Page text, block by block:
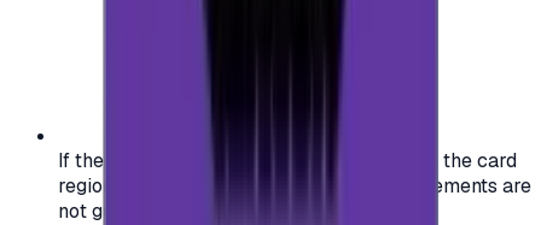
If the region of your account doesn't match the card
region, the code may not work, and replacements are
not guaranteed.